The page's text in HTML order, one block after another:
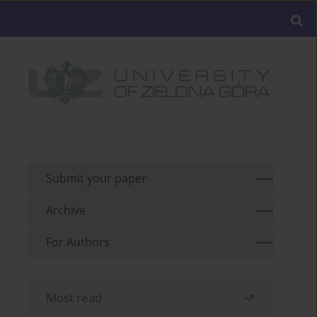
Submit your paper
Archive
For Authors
Most read